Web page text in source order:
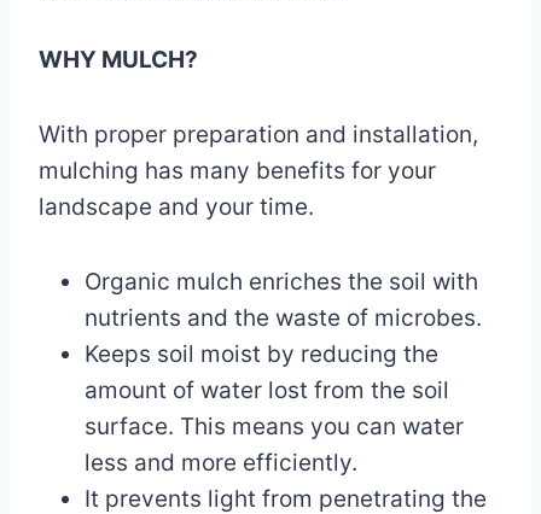
WHY MULCH?
With proper preparation and installation,
mulching has many benefits for your
landscape and your time.
Organic mulch enriches the soil with
nutrients and the waste of microbes.
Keeps soil moist by reducing the
amount of water lost from the soil
surface. This means you can water
less and more efficiently.
It prevents light from penetrating the